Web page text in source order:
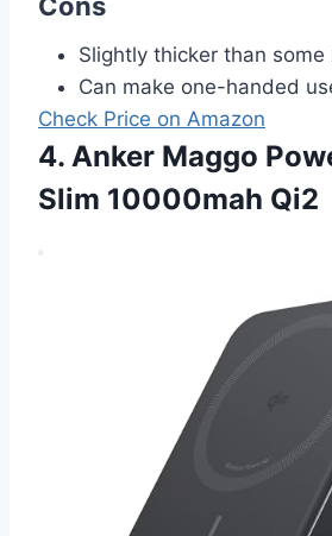
Slightly thicker than some
Can make one-handed
Check Price on Amazon
4. Anker Maggo
Slim 10000mah Qi2